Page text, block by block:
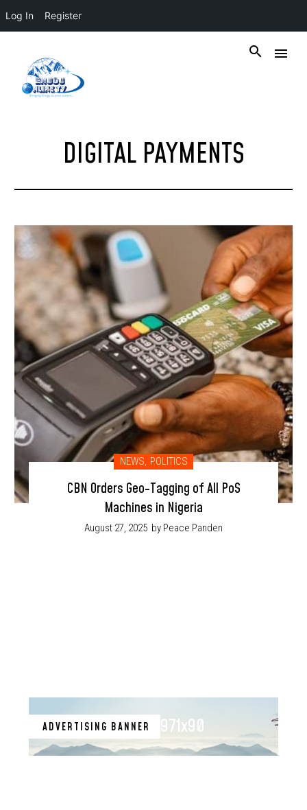
Log In Register
DIGITAL PAYMENTS
NEWS, POLITICS
CBN Orders Geo-Tagging of All PoS
Machines in Nigeria
August 27, 2025 by Peace Panden
ADVERTISING BANNER 971x90